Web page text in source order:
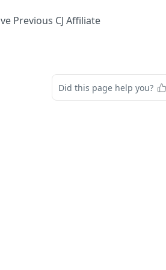
Previous CJ Affiliate
Did this page help you?